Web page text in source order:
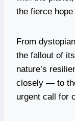
the fierce
From
the fallout of
nature’s
closely — to
urgent call for